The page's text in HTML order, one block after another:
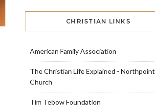
CHRISTIAN LINKS
American Family Association
The Christian Life Explained - Northpoint
Church
Tim Tebow Foundation